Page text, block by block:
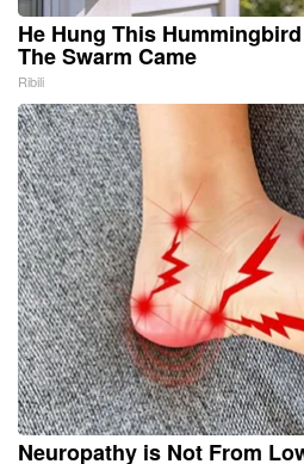
He Hung This
The Swarm Came
Ribili
Neuropathy is Not From